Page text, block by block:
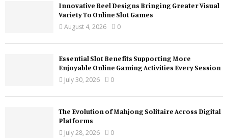
Innovative Reel Designs Bringing Greater Visual
Variety To Online Slot Games
August 4, 2026
0
Essential Slot Benefits Supporting More
Enjoyable Online Gaming Activities Every Session
July 30, 2026
0
The Evolution of Mahjong Solitaire Across Digital
Platforms
July 28, 2026
0